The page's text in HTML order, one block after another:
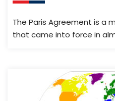
The Paris Agreement is a
that came into force in